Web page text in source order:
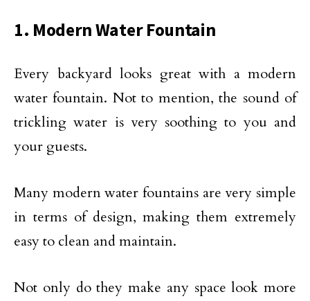
1. Modern Water Fountain
Every backyard looks great with a modern
water fountain. Not to mention, the sound of
trickling water is very soothing to you and
your guests.
Many modern water fountains are very simple
in terms of design, making them extremely
easy to clean and maintain.
Not only do they make any space look more